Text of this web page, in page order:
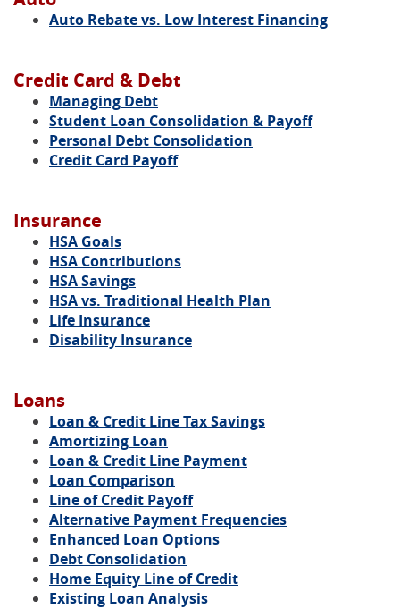
Auto Rebate vs. Low Interest Financing
Credit Card & Debt
Managing Debt
Student Loan Consolidation & Payoff
Personal Debt Consolidation
Credit Card Payoff
Insurance
HSA Goals
HSA Contributions
HSA Savings
HSA vs. Traditional Health Plan
Life Insurance
Disability Insurance
Loans
Loan & Credit Line Tax Savings
Amortizing Loan
Loan & Credit Line Payment
Loan Comparison
Line of Credit Payoff
Alternative Payment Frequencies
Enhanced Loan Options
Debt Consolidation
Home Equity Line of Credit
Existing Loan Analysis